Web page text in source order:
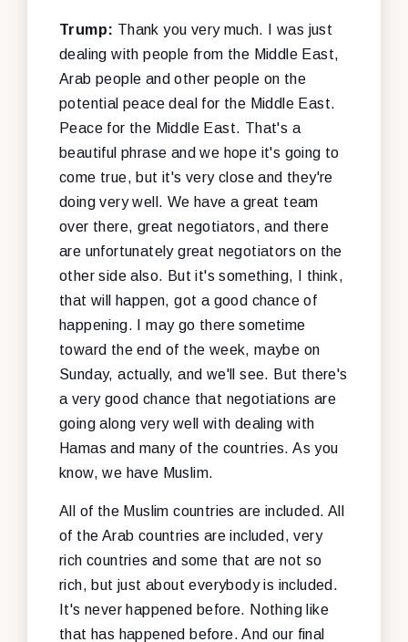
Trump: Thank you very much. I was just
dealing with people from the Middle East,
Arab people and other people on the
potential peace deal for the Middle East.
Peace for the Middle East. That's a
beautiful phrase and we hope it's going to
come true, but it's very close and they're
doing very well. We have a great team
over there, great negotiators, and there
are unfortunately great negotiators on the
other side also. But it's something, I think,
that will happen, got a good chance of
happening. I may go there sometime
toward the end of the week, maybe on
Sunday, actually, and we'll see. But there's
a very good chance that negotiations are
going along very well with dealing with
Hamas and many of the countries. As you
know, we have Muslim.
All of the Muslim countries are included. All
of the Arab countries are included, very
rich countries and some that are not so
rich, but just about everybody is included.
It's never happened before. Nothing like
that has happened before. And our final